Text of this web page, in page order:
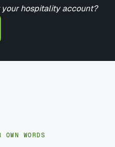
hospitality account?
WORDS